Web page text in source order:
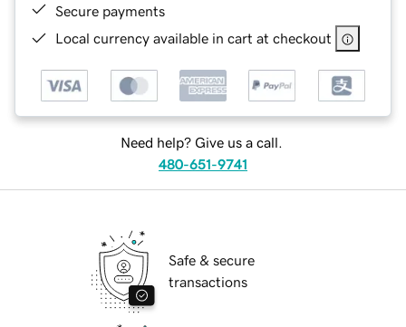
Secure payments
Local currency available in cart at checkout
Need help? Give us a call.
480-651-9741
Safe & secure
transactions